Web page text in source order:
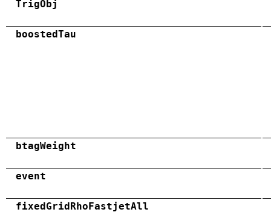
TrigObj
boostedTau
btagWeight
event
fixedGridRhoFastjetAll